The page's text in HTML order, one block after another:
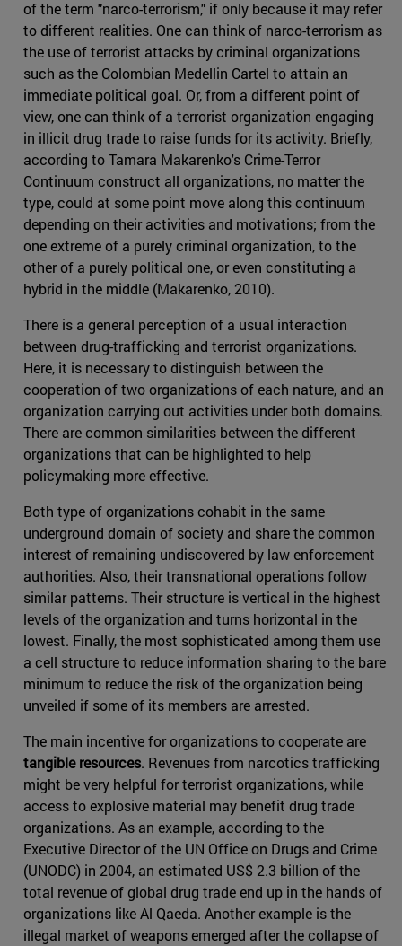
of the term "narco-terrorism," if only because it may refer
to different realities. One can think of narco-terrorism as
the use of terrorist attacks by criminal organizations
such as the Colombian Medellin Cartel to attain an
immediate political goal. Or, from a different point of
view, one can think of a terrorist organization engaging
in illicit drug trade to raise funds for its activity. Briefly,
according to Tamara Makarenko's Crime-Terror
Continuum construct all organizations, no matter the
type, could at some point move along this continuum
depending on their activities and motivations; from the
one extreme of a purely criminal organization, to the
other of a purely political one, or even constituting a
hybrid in the middle (Makarenko, 2010).
There is a general perception of a usual interaction
between drug-trafficking and terrorist organizations.
Here, it is necessary to distinguish between the
cooperation of two organizations of each nature, and an
organization carrying out activities under both domains.
There are common similarities between the different
organizations that can be highlighted to help
policymaking more effective.
Both type of organizations cohabit in the same
underground domain of society and share the common
interest of remaining undiscovered by law enforcement
authorities. Also, their transnational operations follow
similar patterns. Their structure is vertical in the highest
levels of the organization and turns horizontal in the
lowest. Finally, the most sophisticated among them use
a cell structure to reduce information sharing to the bare
minimum to reduce the risk of the organization being
unveiled if some of its members are arrested.
The main incentive for organizations to cooperate are
tangible resources. Revenues from narcotics trafficking
might be very helpful for terrorist organizations, while
access to explosive material may benefit drug trade
organizations. As an example, according to the
Executive Director of the UN Office on Drugs and Crime
(UNODC) in 2004, an estimated US$ 2.3 billion of the
total revenue of global drug trade end up in the hands of
organizations like Al Qaeda. Another example is the
illegal market of weapons emerged after the collapse of